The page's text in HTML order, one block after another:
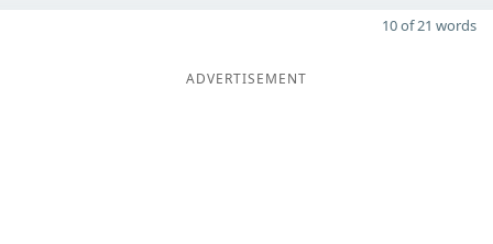
10 of 21 words
ADVERTISEMENT